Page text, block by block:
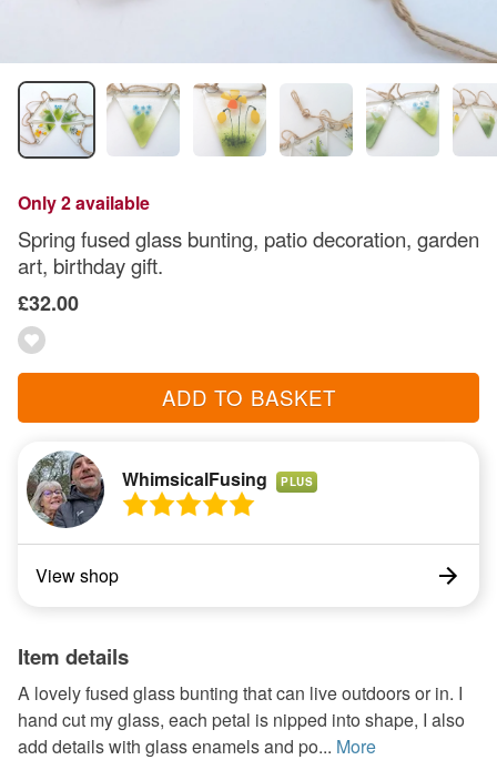
Only 2 available
Spring fused glass bunting, patio decoration, garden
art, birthday gift.
£32.00
ADD TO BASKET
WhimsicalFusing PLUS
View shop
Item details
A lovely fused glass bunting that can live outdoors or in. I
hand cut my glass, each petal is nipped into shape, I also
add details with glass enamels and po... More